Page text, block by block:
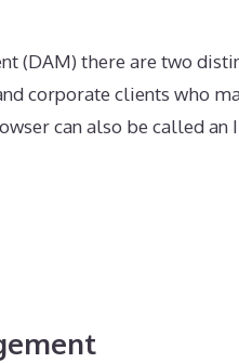
(DAM) there are two
corporate clients who
can also be called